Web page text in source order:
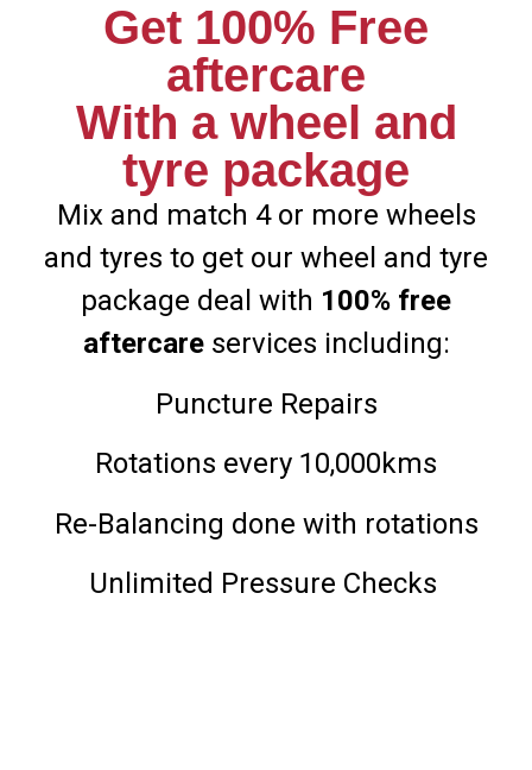
Get 100% Free
aftercare
With a wheel and
tyre package
Mix and match 4 or more wheels
and tyres to get our wheel and tyre
package deal with 100% free
aftercareservices including:
Puncture Repairs
Rotations every 10,000kms
Re-Balancing done with rotations
Unlimited Pressure Checks